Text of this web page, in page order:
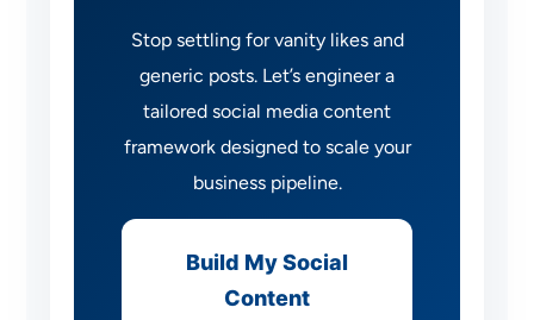
Stop settling for vanity likes and
generic posts. Let’s engineer a
tailored social media content
framework designed to scale your
business pipeline.
Build My Social
Content